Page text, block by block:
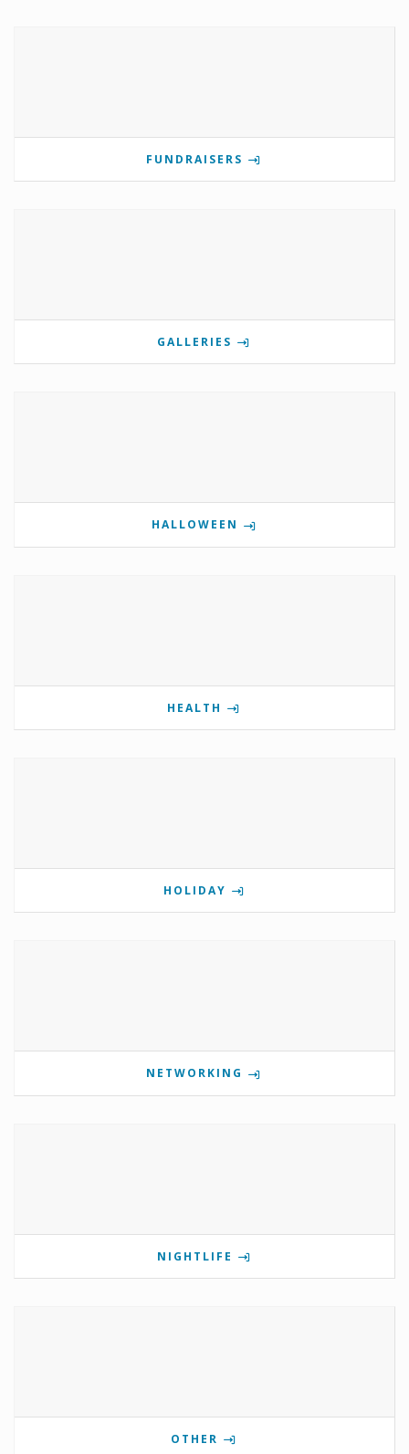
FUNDRAISERS
GALLERIES
HALLOWEEN
HEALTH
HOLIDAY
NETWORKING
NIGHTLIFE
OTHER